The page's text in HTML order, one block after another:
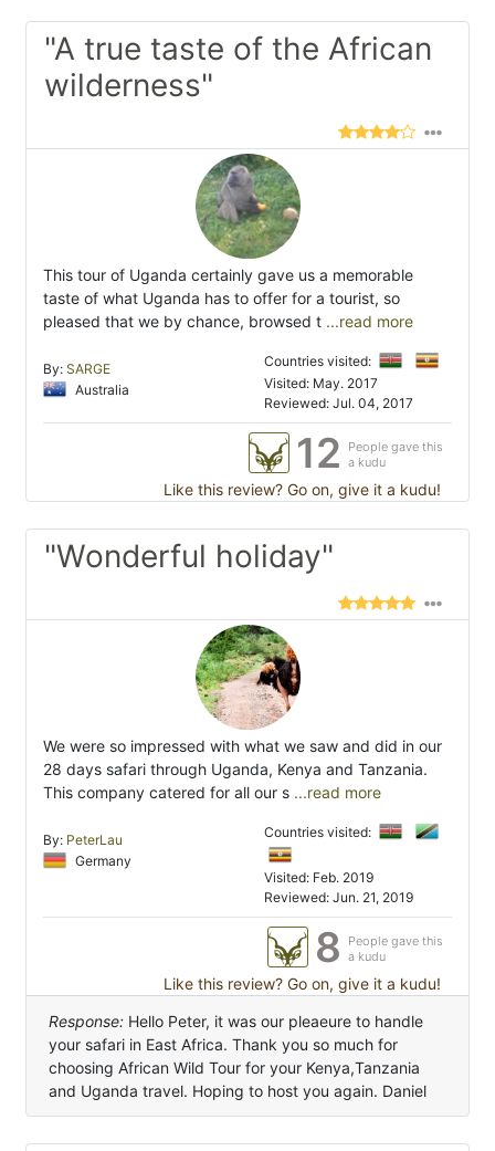
"A true taste of the African
wilderness"
This tour of Uganda certainly gave us a memorable
taste of what Uganda has to offer for a tourist, so
pleased that we by chance, browsed t ...read more
By: SARGE
Australia
Countries visited:
Visited: May. 2017
Reviewed: Jul. 04, 2017
12
People gave this
a kudu
Like this review? Go on, give it a kudu!
"Wonderful holiday"
We were so impressed with what we saw and did in our
28 days safari through Uganda, Kenya and Tanzania.
This company catered for all our s ...read more
By: PeterLau
Germany
Countries visited:
Visited: Feb. 2019
Reviewed: Jun. 21, 2019
8
People gave this
a kudu
Like this review? Go on, give it a kudu!
Response: Hello Peter, it was our pleaeure to handle
your safari in East Africa. Thank you so much for
choosing African Wild Tour for your Kenya,Tanzania
and Uganda travel. Hoping to host you again. Daniel